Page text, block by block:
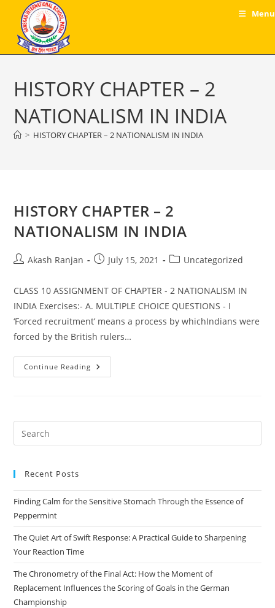
content
Menu
HISTORY CHAPTER – 2
NATIONALISM IN INDIA
> HISTORY CHAPTER – 2 NATIONALISM IN INDIA
HISTORY CHAPTER – 2
NATIONALISM IN INDIA
PostAkash Ranjan
PostJuly 15, 2021
PostUncategorized
CLASS 10 ASSIGNMENT OF CHAPTER - 2 NATIONALISM IN
INDIA Exercises:- A. MULTIPLE CHOICE QUESTIONS - I
‘Forced recruitment’ means a process by whichIndians were
forced by the British rulers…
Continue Reading HISTORY
CHAPTER
INDIA
Recent Posts
Finding Calm for the Sensitive Stomach Through the Essence of
Peppermint
The Quiet Art of Swift Response: A Practical Guide to Sharpening
Your Reaction Time
The Chronometry of the Final Act: How the Moment of
Replacement Influences the Scoring of Goals in the German
Championship